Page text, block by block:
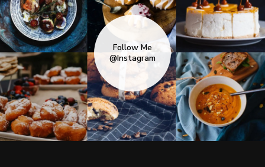
Follow Me
@Instagram